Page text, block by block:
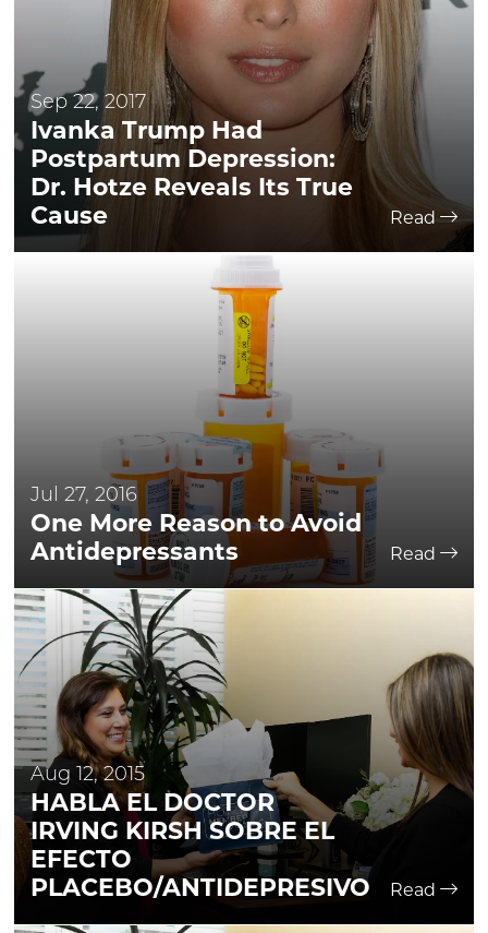
Sep 22, 2017
Ivanka Trump Had
Postpartum Depression:
Dr. Hotze Reveals Its True
Cause
Read
Jul 27, 2016
One More Reason to Avoid
Antidepressants
Read
Aug 12, 2015
HABLA EL DOCTOR
IRVING KIRSH SOBRE EL
EFECTO
PLACEBO/ANTIDEPRESIVO
Read